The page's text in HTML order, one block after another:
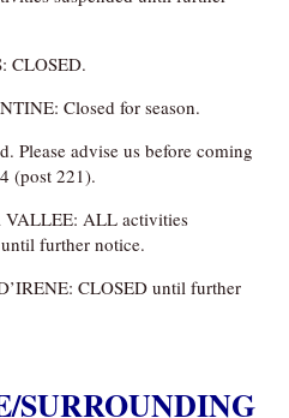
CLOSED.
Closed for season.
Please advise us before coming
(post 221).
ALL activities
further notice.
CLOSED until further
SURROUNDING